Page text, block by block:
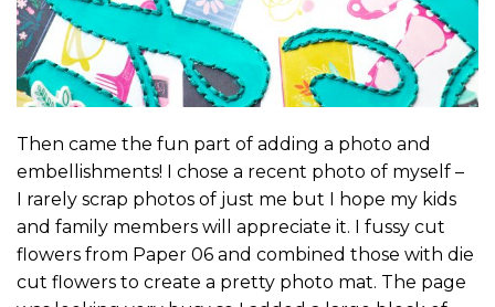
Then came the fun part of adding a photo and
embellishments! I chose a recent photo of myself –
I rarely scrap photos of just me but I hope my kids
and family members will appreciate it. I fussy cut
flowers from Paper 06 and combined those with die
cut flowers to create a pretty photo mat. The page